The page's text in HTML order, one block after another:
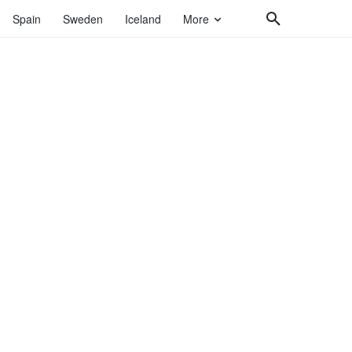
Spain Sweden Iceland More